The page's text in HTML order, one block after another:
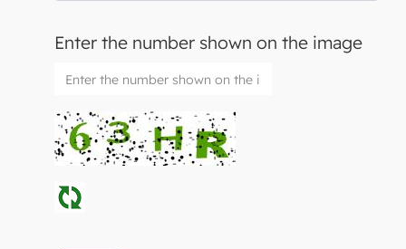
Enter the number shown on the image